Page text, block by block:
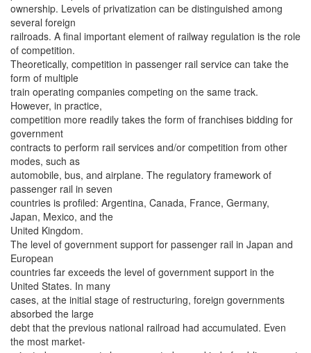
ownership. Levels of privatization can be distinguished among
several foreign
railroads. A final important element of railway regulation is the role
of competition.
Theoretically, competition in passenger rail service can take the
form of multiple
train operating companies competing on the same track.
However, in practice,
competition more readily takes the form of franchises bidding for
government
contracts to perform rail services and/or competition from other
modes, such as
automobile, bus, and airplane. The regulatory framework of
passenger rail in seven
countries is profiled: Argentina, Canada, France, Germany,
Japan, Mexico, and the
United Kingdom.
The level of government support for passenger rail in Japan and
European
countries far exceeds the level of government support in the
United States. In many
cases, at the initial stage of restructuring, foreign governments
absorbed the large
debt that the previous national railroad had accumulated. Even
the most market-